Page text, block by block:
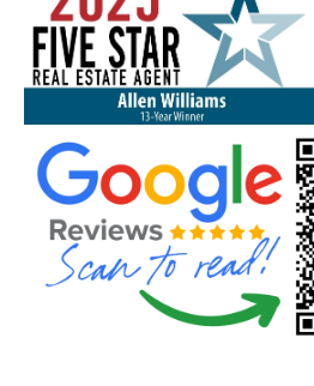
e
r
s
N
4
6
3